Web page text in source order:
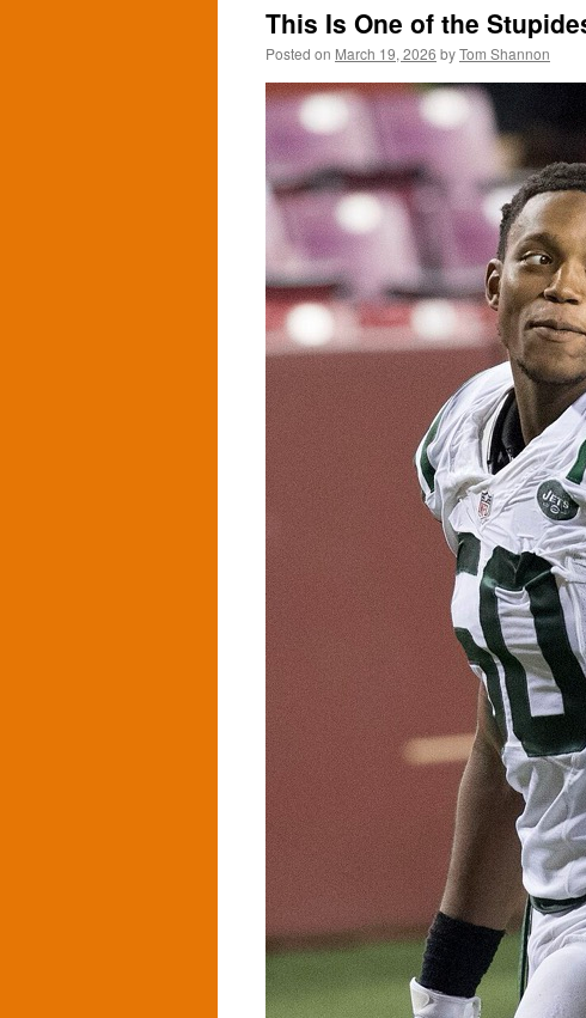
This Is One of the
Posted on March 19, 2026 byTom Shannon